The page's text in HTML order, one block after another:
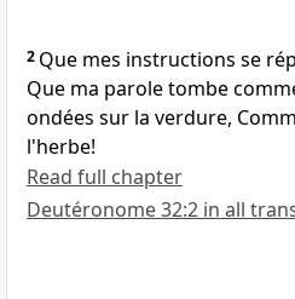
2 Que mes instructions se
Que ma parole tombe
ondées sur la verdure,
l'herbe!
Read full chapter
Deutéronome 32:2 in all